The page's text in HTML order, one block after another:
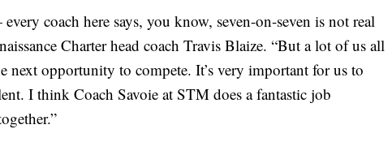
coach here says, you know, seven-on-seven is not real
Charter head coach Travis Blaize. “But a lot of us all
next opportunity to compete. It’s very important for us to
I think Coach Savoie at STM does a fantastic job